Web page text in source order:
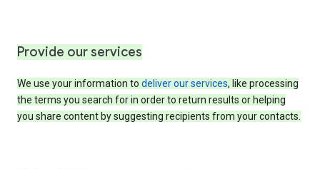
Provide our services
We use your information to deliver our services, like processing
the terms you search for in order to return results or helping
you share content by suggesting recipients from your contacts.